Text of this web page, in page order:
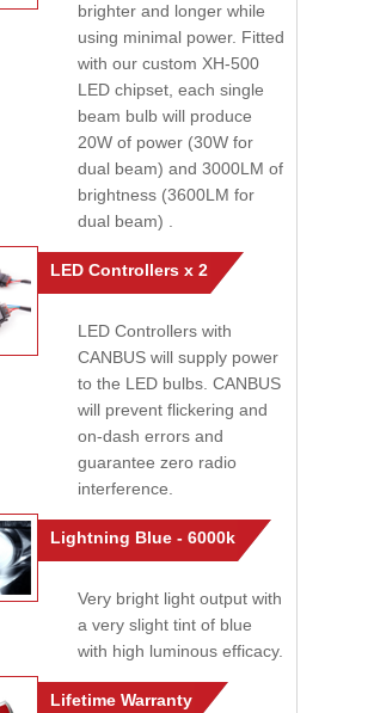
brighter and longer while
using minimal power. Fitted
with our custom XH-500
LED chipset, each single
beam bulb will produce
20W of power (30W for
dual beam) and 3000LM of
brightness (3600LM for
dual beam) .
LED Controllers x 2
LED Controllers with
CANBUS will supply power
to the LED bulbs. CANBUS
will prevent flickering and
on-dash errors and
guarantee zero radio
interference.
Lightning Blue - 6000k
Very bright light output with
a very slight tint of blue
with high luminous efficacy.
Lifetime Warranty